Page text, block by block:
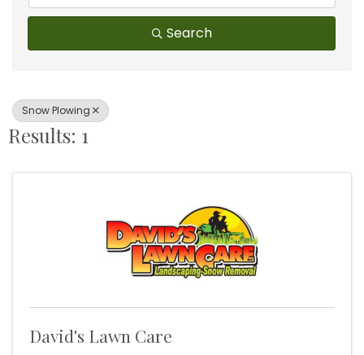
Search
Snow Plowing
Results: 1
David's Lawn Care